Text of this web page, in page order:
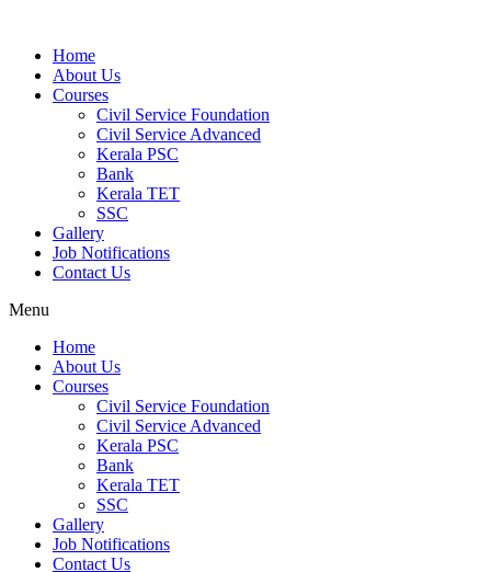
Home
About Us
Courses
Civil Service Foundation
Civil Service Advanced
Kerala PSC
Bank
Kerala TET
SSC
Gallery
Job Notifications
Contact Us
Menu
Home
About Us
Courses
Civil Service Foundation
Civil Service Advanced
Kerala PSC
Bank
Kerala TET
SSC
Gallery
Job Notifications
Contact Us